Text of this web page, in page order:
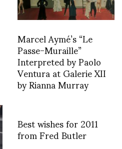
Marcel Aymé’s “Le
Passe-Muraille”
Interpreted by Paolo
Ventura at Galerie XII
by Rianna Murray
Best wishes for 2011
from Fred Butler